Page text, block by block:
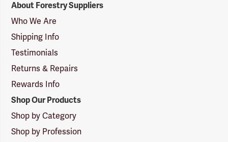
Suppliers
Logo
About Forestry Suppliers
Who We Are
Shipping Info
Testimonials
Returns & Repairs
Rewards Info
Shop Our Products
Shop by Category
Shop by Profession